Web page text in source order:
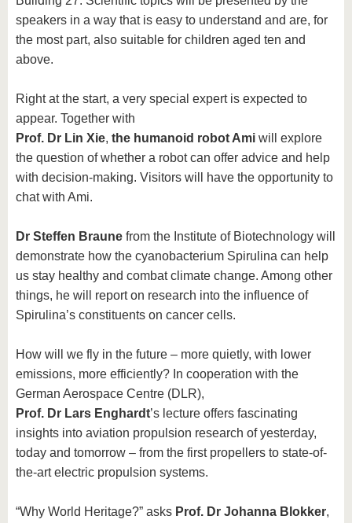
speakers in a way that is easy to understand and are, for
the most part, also suitable for children aged ten and
above.
Right at the start, a very special expert is expected to
appear. Together with
Prof. Dr Lin Xie, the humanoid robot Ami will explore
the question of whether a robot can offer advice and help
with decision-making. Visitors will have the opportunity to
chat with Ami.
Dr Steffen Braune from the Institute of Biotechnology will
demonstrate how the cyanobacterium Spirulina can help
us stay healthy and combat climate change. Among other
things, he will report on research into the influence of
Spirulina’s constituents on cancer cells.
How will we fly in the future – more quietly, with lower
emissions, more efficiently? In cooperation with the
German Aerospace Centre (DLR),
Prof. Dr Lars Enghardt’s lecture offers fascinating
insights into aviation propulsion research of yesterday,
today and tomorrow – from the first propellers to state-of-
the-art electric propulsion systems.
“Why World Heritage?” asks Prof. Dr Johanna Blokker,